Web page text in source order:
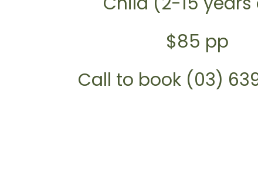
$85 pp
Call to book (03)